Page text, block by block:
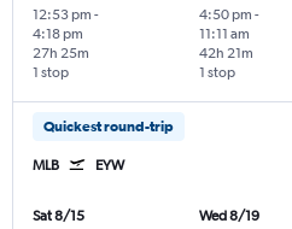
12:53 pm -
4:18 pm
1 stop
27h 25m
4:50 pm -
11:11 am
1 stop
42h 21m
Quickest round-trip
MLB EYW
Sat 8/15
Wed 8/19